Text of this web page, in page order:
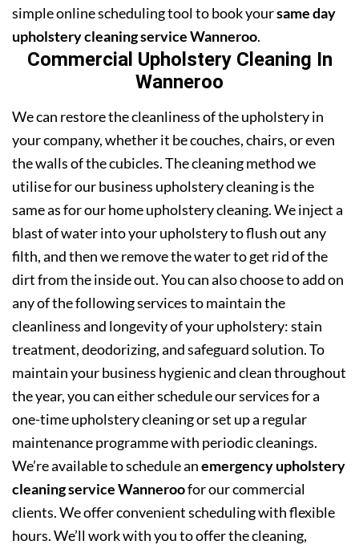
simple online scheduling tool to book yoursame day
upholstery cleaning service Wanneroo.
Commercial Upholstery Cleaning In
Wanneroo
We can restore the cleanliness of the upholstery in
your company, whether it be couches, chairs, or even
the walls of the cubicles. The cleaning method we
utilise for our business upholstery cleaning is the
same as for our home upholstery cleaning. We inject a
blast of water into your upholstery to flush out any
filth, and then we remove the water to get rid of the
dirt from the inside out. You can also choose to add on
any of the following services to maintain the
cleanliness and longevity of your upholstery: stain
treatment, deodorizing, and safeguard solution. To
maintain your business hygienic and clean throughout
the year, you can either schedule our services for a
one-time upholstery cleaning or set up a regular
maintenance programme with periodic cleanings.
We’re available to schedule anemergency upholstery
cleaning service Wanneroofor our commercial
clients. We offer convenient scheduling with flexible
hours. We’ll work with you to offer the cleaning,